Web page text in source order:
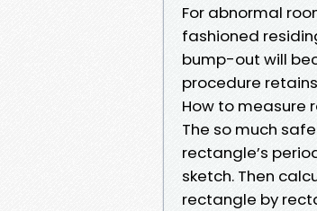
For abnormal
fashioned
bump-out will
procedure
How to measure
The so much
rectangle’s
sketch. Then
rectangle by